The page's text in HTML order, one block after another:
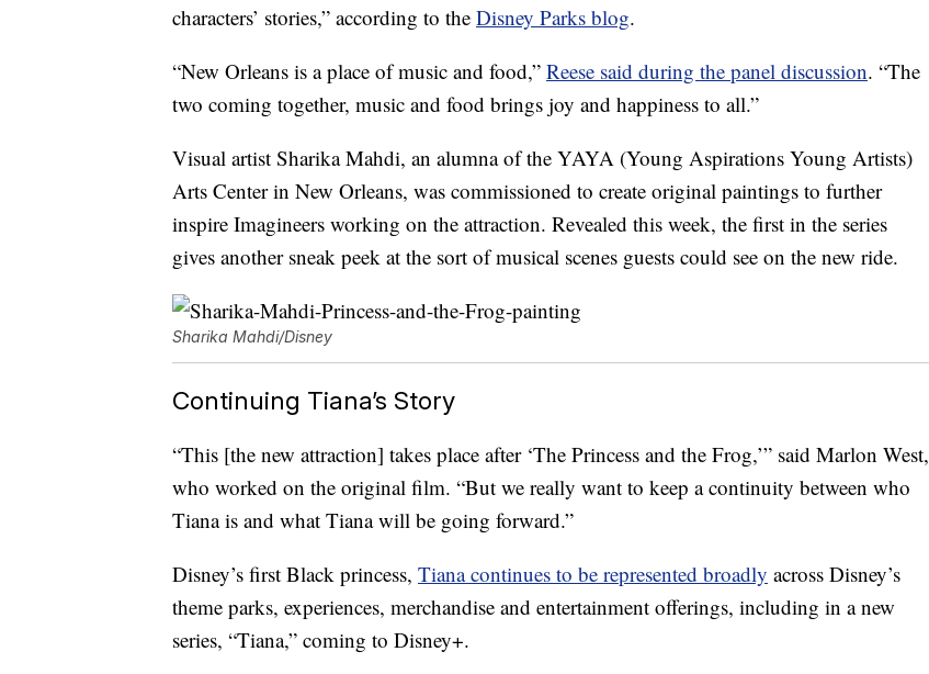
characters’ stories,” according to the Disney Parks blog.
“New Orleans is a place of music and food,” Reese said during the panel discussion. “The
two coming together, music and food brings joy and happiness to all.”
Visual artist Sharika Mahdi, an alumna of the YAYA (Young Aspirations Young Artists)
Arts Center in New Orleans, was commissioned to create original paintings to further
inspire Imagineers working on the attraction. Revealed this week, the first in the series
gives another sneak peek at the sort of musical scenes guests could see on the new ride.
Sharika Mahdi/Disney
Continuing Tiana’s Story
“This [the new attraction] takes place after ‘The Princess and the Frog,’” said Marlon West,
who worked on the original film. “But we really want to keep a continuity between who
Tiana is and what Tiana will be going forward.”
Disney’s first Black princess, Tiana continues to be represented broadly across Disney’s
theme parks, experiences, merchandise and entertainment offerings, including in a new
series, “Tiana,” coming to Disney+.